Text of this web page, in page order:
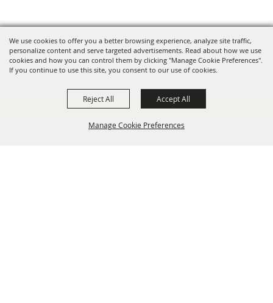
We use cookies to offer you a better browsing experience, analyze site traffic,
personalize content and serve targeted advertisements. Read about how we use
cookies and how you can control them by clicking "Manage Cookie Preferences".
If you continue to use this site, you consent to our use of cookies.
Manage Cookie Preferences
Reject All Accept All